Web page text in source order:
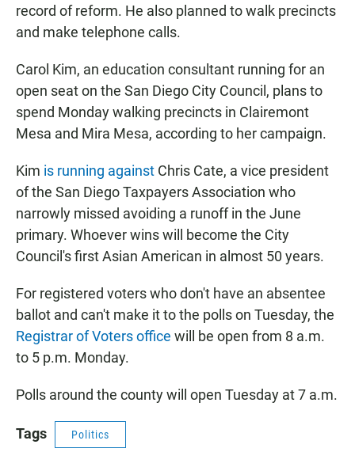
record of reform. He also planned to walk precincts
and make telephone calls.
Carol Kim, an education consultant running for an
open seat on the San Diego City Council, plans to
spend Monday walking precincts in Clairemont
Mesa and Mira Mesa, according to her campaign.
Kim is running against Chris Cate, a vice president
of the San Diego Taxpayers Association who
narrowly missed avoiding a runoff in the June
primary. Whoever wins will become the City
Council's first Asian American in almost 50 years.
For registered voters who don't have an absentee
ballot and can't make it to the polls on Tuesday, the
Registrar of Voters office will be open from 8 a.m.
to 5 p.m. Monday.
Polls around the county will open Tuesday at 7 a.m.
Tags Politics